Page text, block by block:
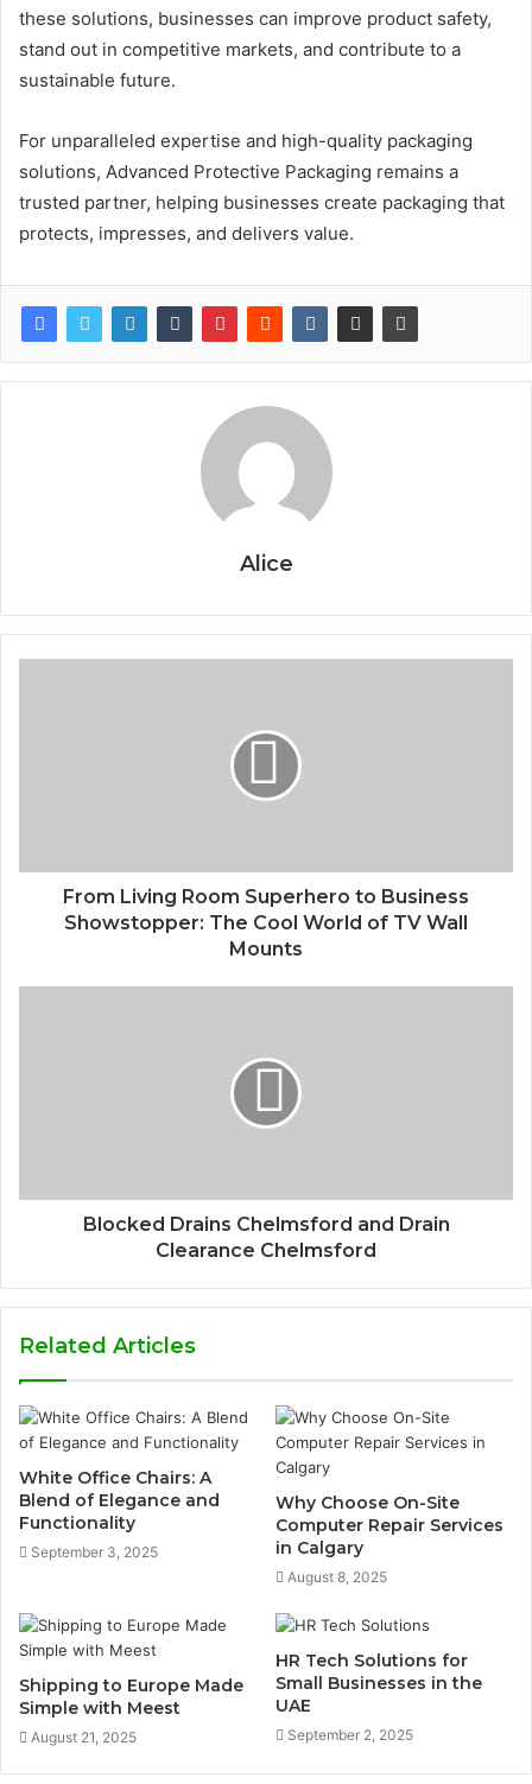
these solutions, businesses can improve product safety,
stand out in competitive markets, and contribute to a
sustainable future.
For unparalleled expertise and high-quality packaging
solutions, Advanced Protective Packaging remains a
trusted partner, helping businesses create packaging that
protects, impresses, and delivers value.
Alice
From Living Room Superhero to Business
Showstopper: The Cool World of TV Wall
Mounts
Blocked Drains Chelmsford and Drain
Clearance Chelmsford
Related Articles
White Office Chairs: A
Blend of Elegance and
Functionality
September 3, 2025
Why Choose On-Site
Computer Repair Services
in Calgary
August 8, 2025
Shipping to Europe Made
Simple with Meest
August 21, 2025
HR Tech Solutions for
Small Businesses in the
UAE
September 2, 2025